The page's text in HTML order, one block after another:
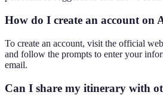
How do I create an account on
To create an account, visit the official
and follow the prompts to enter your
email.
Can I share my itinerary with